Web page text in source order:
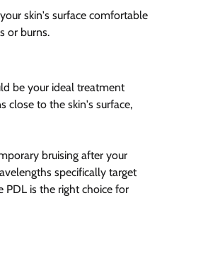
skin's surface comfortable
or burns.
be your ideal treatment
close to the skin's surface,
bruising after your
specifically target
PDL is the right choice for